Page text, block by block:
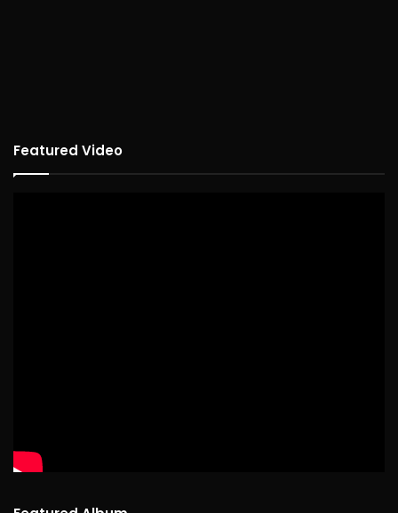
Featured Video